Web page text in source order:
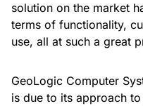
solution on the market
terms of functionality,
use, all at such a great
GeoLogic Computer
is due to its approach